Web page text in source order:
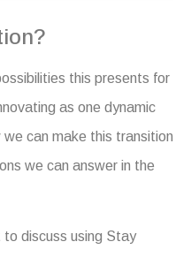
this presents for
as one dynamic
can make this transition
we can answer in the
discuss using Stay